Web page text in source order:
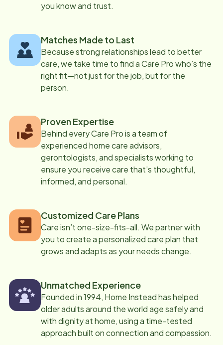
you know and trust.
Matches Made to Last
Because strong relationships lead to better
care, we take time to find a Care Pro who’s the
right fit—not just for the job, but for the
person.
Proven Expertise
Behind every Care Pro is a team of
experienced home care advisors,
gerontologists, and specialists working to
ensure you receive care that’s thoughtful,
informed, and personal.
Customized Care Plans
Care isn’t one-size-fits-all. We partner with
you to create a personalized care plan that
grows and adapts as your needs change.
Unmatched Experience
Founded in 1994, Home Instead has helped
older adults around the world age safely and
with dignity at home, using a time-tested
approach built on connection and compassion.